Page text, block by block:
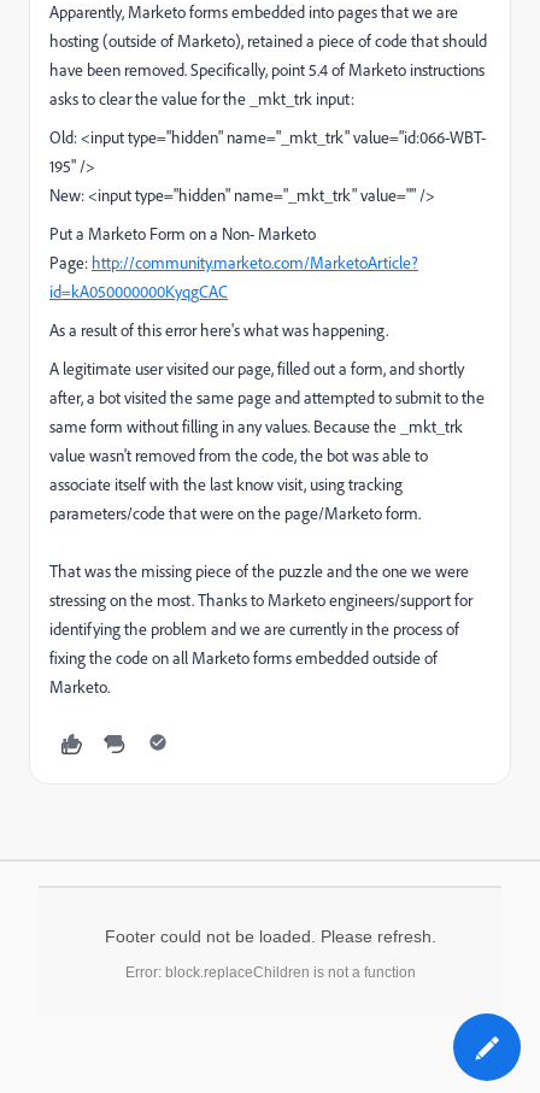
Apparently, Marketo forms embedded into pages that we are
hosting (outside of Marketo), retained a piece of code that should
have been removed. Specifically, point 5.4 of Marketo instructions
asks to clear the value for the _mkt_trk input:
Old: <input type="hidden" name="_mkt_trk" value="id:066-WBT-
195" />
New: <input type="hidden" name="_mkt_trk" value="" />
Put a Marketo Form on a Non- Marketo
Page: http://community.marketo.com/MarketoArticle?
id=kA050000000KyqgCAC
As a result of this error here's what was happening.
A legitimate user visited our page, filled out a form, and shortly
after, a bot visited the same page and attempted to submit to the
same form without filling in any values. Because the _mkt_trk
value wasn't removed from the code, the bot was able to
associate itself with the last know visit, using tracking
parameters/code that were on the page/Marketo form.
That was the missing piece of the puzzle and the one we were
stressing on the most. Thanks to Marketo engineers/support for
identifying the problem and we are currently in the process of
fixing the code on all Marketo forms embedded outside of
Marketo.
Footer could not be loaded. Please refresh.
Error: block.replaceChildren is not a function